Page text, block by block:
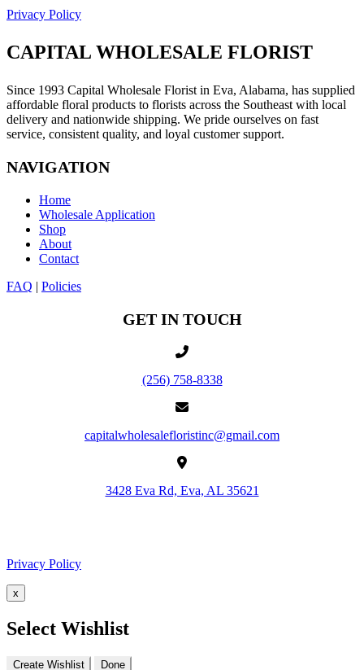
Privacy Policy
CAPITAL WHOLESALE FLORIST
Since 1993 Capital Wholesale Florist in Eva, Alabama, has supplied
affordable floral products to florists across the Southeast with local
delivery and nationwide shipping. We pride ourselves on fast
service, consistent quality, and loyal customer support.
NAVIGATION
Home
Wholesale Application
Shop
About
Contact
FAQ | Policies
GET IN TOUCH
(256) 758-8338
capitalwholesalefloristinc@gmail.com
3428 Eva Rd, Eva, AL 35621
Privacy Policy
x
Select Wishlist
Create Wishlist Done